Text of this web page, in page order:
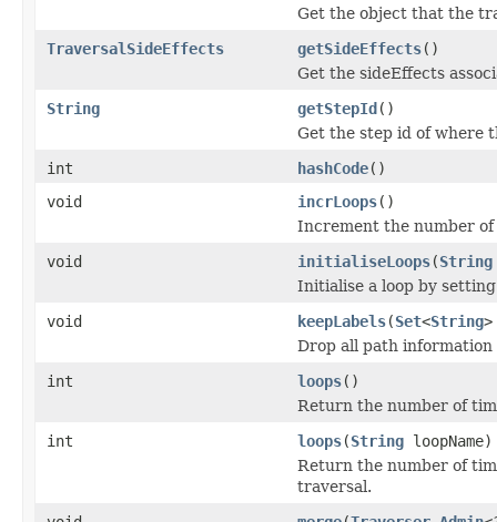
Get the object that the
TraversalSideEffects
getSideEffects()
Get the sideEffects
String
getStepId()
Get the step id of where
int
hashCode()
void
incrLoops()
Increment the number
void
initialiseLoops(String
Initialise a loop by
void
keepLabels(Set<String
Drop all path information
int
loops()
Return the number of
int
loops(String loopName)
Return the number of
traversal.